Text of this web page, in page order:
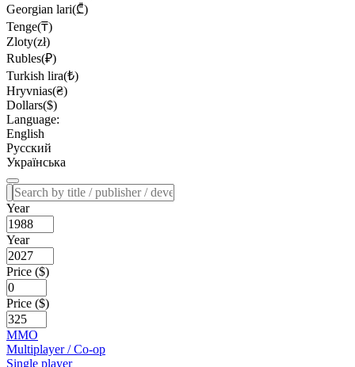
Georgian lari(₾)
Tenge(₸)
Zloty(zł)
Rubles(₽)
Turkish lira(₺)
Hryvnias(₴)
Dollars($)
Language:
English
Русский
Українська
Year
Year
Price ($)
Price ($)
MMO
Multiplayer / Co-op
Single player